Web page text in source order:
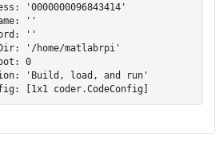
'0000000096843414'
''
''
'/home/matlabrpi'
0
'Build, load, and run'
[1x1 coder.CodeConfig]